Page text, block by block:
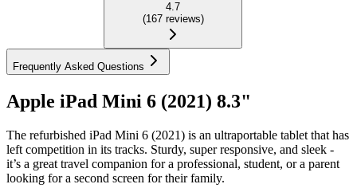
4.7
(167 reviews)
Frequently Asked Questions
Apple iPad Mini 6 (2021) 8.3"
The refurbished iPad Mini 6 (2021) is an ultraportable tablet that has
left competition in its tracks. Sturdy, super responsive, and sleek -
it’s a great travel companion for a professional, student, or a parent
looking for a second screen for their family.